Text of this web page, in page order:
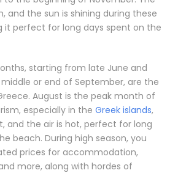
and the sun is shining during these
it perfect for long days spent on the
starting from late June and
or end of September, are the
August is the peak month of
especially in the Greek islands,
and the air is hot, perfect for long
beach. During high season, you
prices for accommodation,
more, along with hordes of